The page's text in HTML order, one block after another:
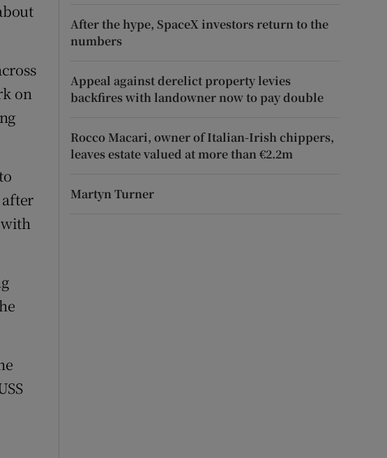
on
After the hype, SpaceX investors return to the
numbers
Appeal against derelict property levies
backfires with landowner now to pay double
Rocco Macari, owner of Italian-Irish chippers,
leaves estate valued at more than €2.2m
Martyn Turner